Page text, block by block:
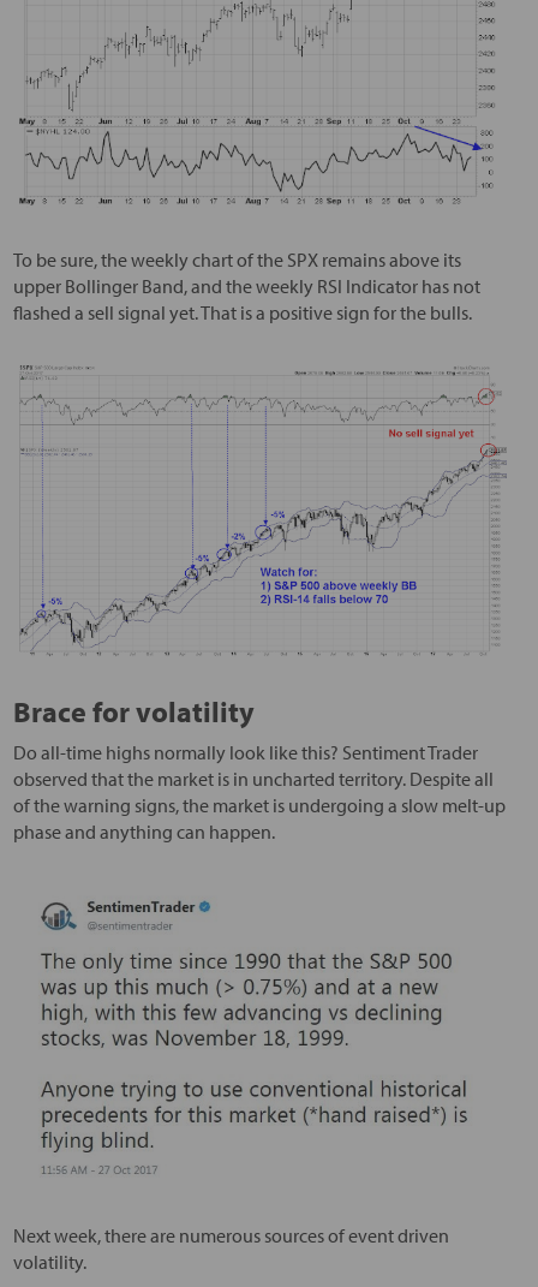
To be sure, the weekly chart of the SPX remains above its
upper Bollinger Band, and the weekly RSI Indicator has not
flashed a sell signal yet. That is a positive sign for the bulls.
Brace for volatility
Do all-time highs normally look like this? Sentiment Trader
observed that the market is in uncharted territory. Despite all
of the warning signs, the market is undergoing a slow melt-up
phase and anything can happen.
Next week, there are numerous sources of event driven
volatility.